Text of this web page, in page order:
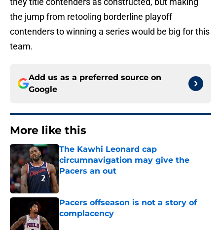
the jump from retooling borderline playoff
contenders to winning a series would be big for this
team.
Add us as a preferred source on
Google
More like this
The Kawhi Leonard cap
circumnavigation may give the
Pacers an out
Pacers offseason is not a story of
complacency